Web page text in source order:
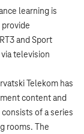
learning is
and Sport
television
Telekom has
content and
of a series
rooms. The